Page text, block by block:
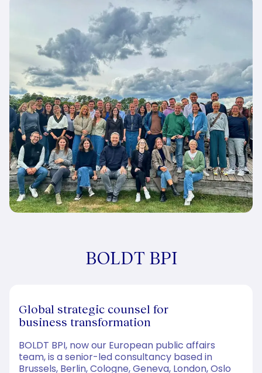
BOLDT BPI
Global strategic counsel for
business transformation
BOLDT BPI, now our European public affairs
team, is a senior-led consultancy based in
Brussels, Berlin, Cologne, Geneva, London, Oslo